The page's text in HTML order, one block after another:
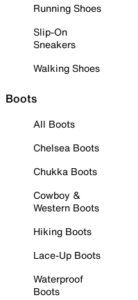
Running Shoes
Slip-On
Sneakers
Walking Shoes
Boots
All Boots
Chelsea Boots
Chukka Boots
Cowboy &
Western Boots
Hiking Boots
Lace-Up Boots
Waterproof
Boots